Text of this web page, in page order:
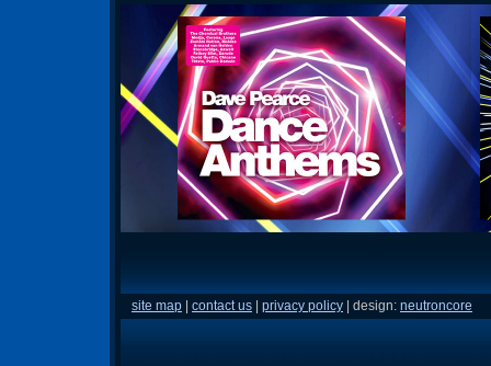
site map | contact us | privacy policy | design: neutroncore